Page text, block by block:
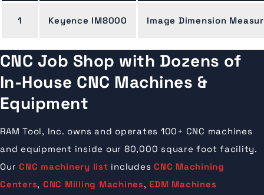
1 Keyence IM8000 Image Dimension
CNC Job Shop with Dozens of
In-House CNC Machines &
Equipment
RAM Tool, Inc. owns and operates 100+ CNC machines
and equipment inside our 80,000 square foot facility.
Our CNC machinery list includes CNC Machining
Centers, CNC Milling Machines, EDM Machines